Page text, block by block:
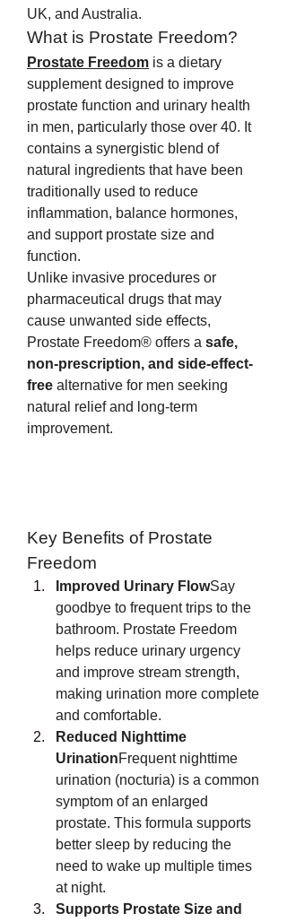
UK, and Australia.
What is Prostate Freedom?
Prostate Freedom is a dietary
supplement designed to improve
prostate function and urinary health
in men, particularly those over 40. It
contains a synergistic blend of
natural ingredients that have been
traditionally used to reduce
inflammation, balance hormones,
and support prostate size and
function.
Unlike invasive procedures or
pharmaceutical drugs that may
cause unwanted side effects,
Prostate Freedom® offers a safe,
non-prescription, and side-effect-
free alternative for men seeking
natural relief and long-term
improvement.
Key Benefits of Prostate
Freedom
Improved Urinary FlowSay
goodbye to frequent trips to the
bathroom. Prostate Freedom
helps reduce urinary urgency
and improve stream strength,
making urination more complete
and comfortable.
Reduced Nighttime
UrinationFrequent nighttime
urination (nocturia) is a common
symptom of an enlarged
prostate. This formula supports
better sleep by reducing the
need to wake up multiple times
at night.
Supports Prostate Size and